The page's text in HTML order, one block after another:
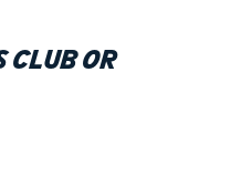
club or